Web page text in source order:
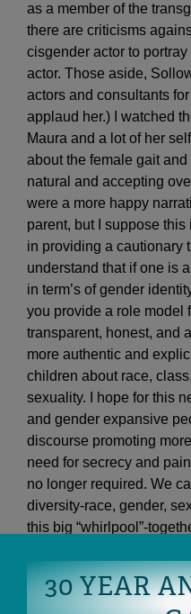
as a member of the
there are criticisms
cisgender actor to
actor. Those aside,
actors and consultants for
applaud her.) I watched
Maura and a lot of her
about the female gait
natural and accepting
were a more happy
parent, but I suppose
in providing a cautionary
understand that if one is
in term’s of gender
you provide a role model
transparent, honest, and
more authentic and
children about race,
sexuality. I hope for this
and gender expansive
discourse promoting
need for secrecy and
no longer required. We
diversity-race, gender,
this big “whirlpool”-
30 YEAR